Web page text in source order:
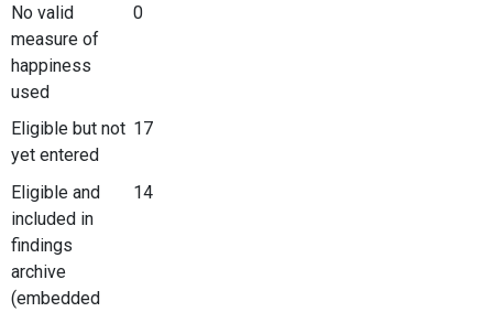
No valid
measure of
happiness
used
0
Eligible but not
yet entered
17
Eligible and
included in
findings
archive
(embedded
14